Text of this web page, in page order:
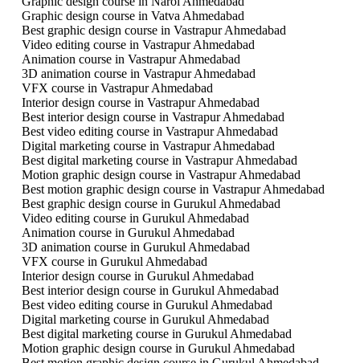
Graphic design course in Vatva Ahmedabad
Best graphic design course in Vastrapur Ahmedabad
Video editing course in Vastrapur Ahmedabad
Animation course in Vastrapur Ahmedabad
3D animation course in Vastrapur Ahmedabad
VFX course in Vastrapur Ahmedabad
Interior design course in Vastrapur Ahmedabad
Best interior design course in Vastrapur Ahmedabad
Best video editing course in Vastrapur Ahmedabad
Digital marketing course in Vastrapur Ahmedabad
Best digital marketing course in Vastrapur Ahmedabad
Motion graphic design course in Vastrapur Ahmedabad
Best motion graphic design course in Vastrapur Ahmedabad
Best graphic design course in Gurukul Ahmedabad
Video editing course in Gurukul Ahmedabad
Animation course in Gurukul Ahmedabad
3D animation course in Gurukul Ahmedabad
VFX course in Gurukul Ahmedabad
Interior design course in Gurukul Ahmedabad
Best interior design course in Gurukul Ahmedabad
Best video editing course in Gurukul Ahmedabad
Digital marketing course in Gurukul Ahmedabad
Best digital marketing course in Gurukul Ahmedabad
Motion graphic design course in Gurukul Ahmedabad